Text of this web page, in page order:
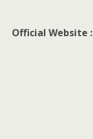
Official Website :